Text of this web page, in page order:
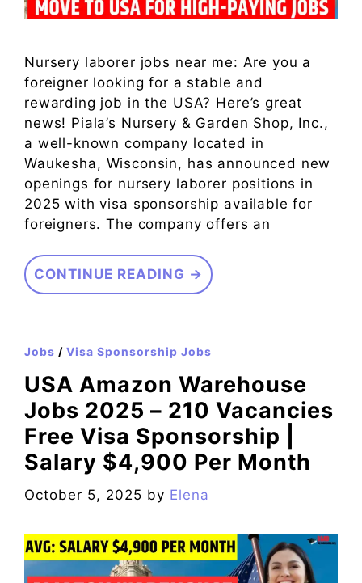
Nursery laborer jobs near me: Are you a
foreigner looking for a stable and
rewarding job in the USA? Here’s great
news! Piala’s Nursery & Garden Shop, Inc.,
a well-known company located in
Waukesha, Wisconsin, has announced new
openings for nursery laborer positions in
2025 with visa sponsorship available for
foreigners. The company offers an
CONTINUE READING →
Jobs / Visa Sponsorship Jobs
USA Amazon Warehouse
Jobs 2025 – 210 Vacancies
Free Visa Sponsorship |
Salary $4,900 Per Month
October 5, 2025 by Elena